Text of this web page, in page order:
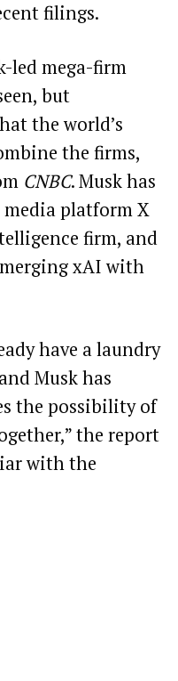
filings.
led mega-firm
but
the world’s
the firms,
CNBC. Musk has
platform X
firm, and
xAI with
have a laundry
Musk has
the possibility of
the report
with the